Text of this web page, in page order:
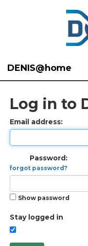
DENIS@home
Log in to
Email address:
Password:
forgot password?
Show password
Stay logged in